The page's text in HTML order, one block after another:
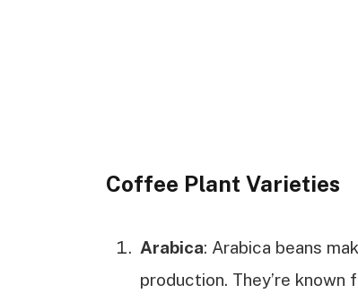
Coffee Plant Varieties
Arabica: Arabica beans
production. They’re